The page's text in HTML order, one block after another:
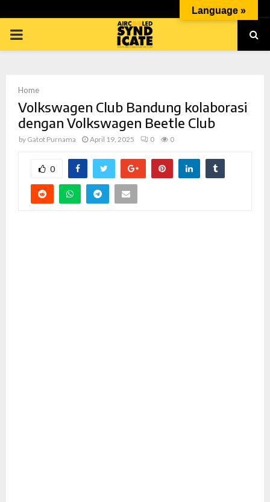
PRIMARY
Home
Volkswagen Club Bandung kolaborasi
dengan Volkswagen Beetle Club
by Gatot Purnama April 19, 2025 0 0
0
Language »